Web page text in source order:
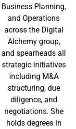
Business Planning,
and Operations
across the Digital
Alchemy group,
and spearheads all
strategic initiatives
including M&A
structuring, due
diligence, and
negotiations. She
holds degrees in